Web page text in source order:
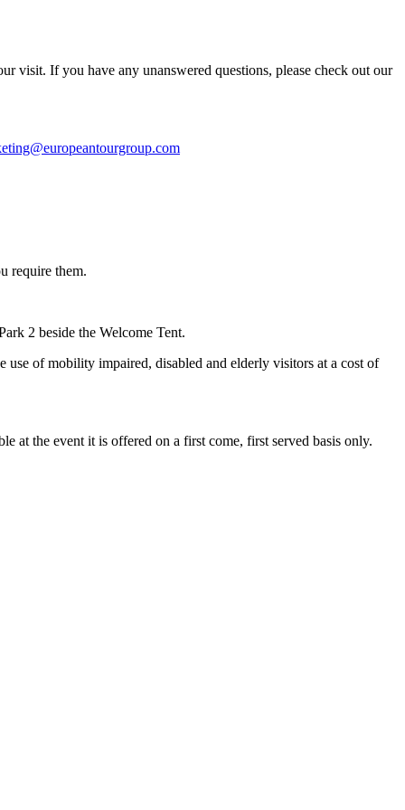
visit. If you have any unanswered questions, please check out our
require them.
2 beside the Welcome Tent.
of mobility impaired, disabled and elderly visitors at a cost of
at the event it is offered on a first come, first served basis only.